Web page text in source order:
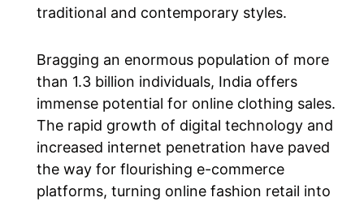
traditional and contemporary styles.
Bragging an enormous population of more
than 1.3 billion individuals, India offers
immense potential for online clothing sales.
The rapid growth of digital technology and
increased internet penetration have paved
the way for flourishing e-commerce
platforms, turning online fashion retail into